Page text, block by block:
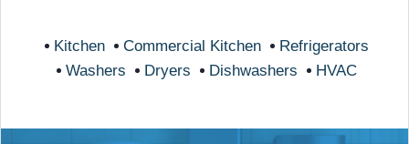
Kitchen Commercial Kitchen
Refrigerators
Washers
Dryers Dishwashers HVAC